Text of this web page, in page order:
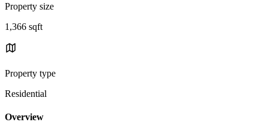
Property size
1,366 sqft
Property type
Residential
Overview